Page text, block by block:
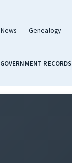
News Genealogy
GOVERNMENT RECORDS